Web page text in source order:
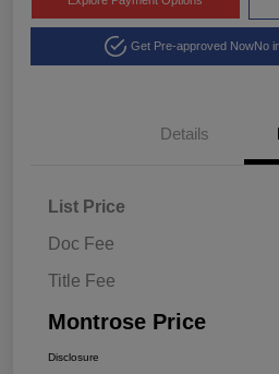
Get Pre-approved NowNo
Details
List Price
Doc Fee
Title Fee
Montrose Price
Disclosure